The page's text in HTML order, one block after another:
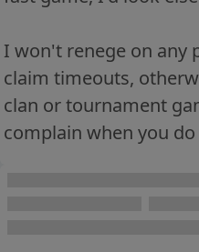
I won't renege on any
claim timeouts,
clan or tournament
complain when you